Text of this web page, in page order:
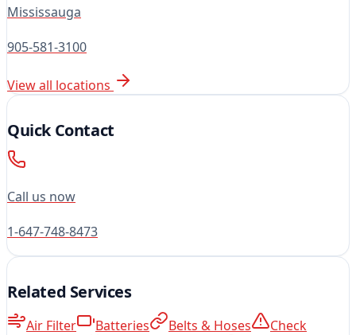
Mississauga
905-581-3100
View all locations
Quick Contact
Call us now
1-647-748-8473
Related Services
Air Filter Batteries Belts & Hoses
Check